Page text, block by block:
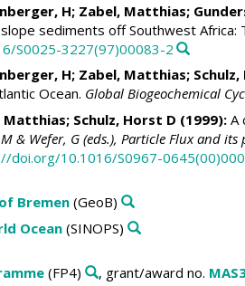
H; Zabel, Matthias;
sediments off Southwest Africa:
S0025-3227(97)00083-2
H; Zabel, Matthias;
Ocean. Global Biogeochemical
Matthias; Schulz, Horst D (1999):A
& Wefer, G (eds.), Particle Flux and
doi.org/10.1016/S0967-
Bremen(GeoB)
Ocean(SINOPS)
(FP4) , grant/award no.